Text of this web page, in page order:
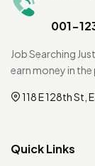
001-
Job Searching
earn money in
118 E 128th St,
Quick Links